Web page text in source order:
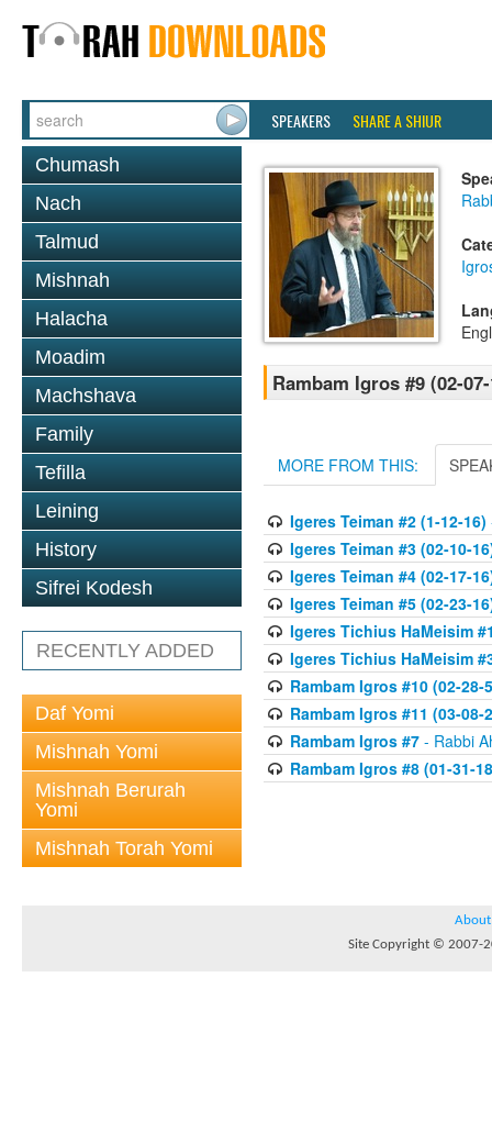
SPEAKERS SHARE A SHIUR
Chumash
Nach
Talmud
Mishnah
Halacha
Moadim
Machshava
Family
Tefilla
Leining
History
Sifrei Kodesh
RECENTLY ADDED
Daf Yomi
Mishnah Yomi
Mishnah Berurah
Yomi
Mishnah Torah Yomi
Rambam Igros #9 (02-
MORE FROM THIS:
Igeres Teiman #2 (1-12-16)
Igeres Teiman #3 (02-10-
Igeres Teiman #4 (02-17-
Igeres Teiman #5 (02-23-
Igeres Tichius HaMeisim
Igeres Tichius HaMeisim
Rambam Igros #10 (02-28-
Rambam Igros #11 (03-08-
Rambam Igros #7- Rabbi
Rambam Igros #8 (01-31-
About
Site Copyright © 2007-